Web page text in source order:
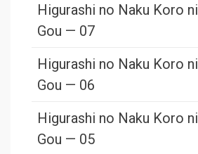
Higurashi no Naku Koro ni
Gou — 07
Higurashi no Naku Koro ni
Gou — 06
Higurashi no Naku Koro ni
Gou — 05